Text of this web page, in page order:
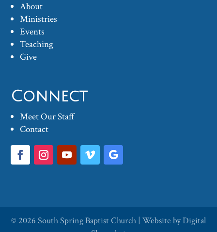
About
Ministries
Events
Teaching
Give
Connect
Meet Our Staff
Contact
© 2026 South Spring Baptist Church | Website byDigital